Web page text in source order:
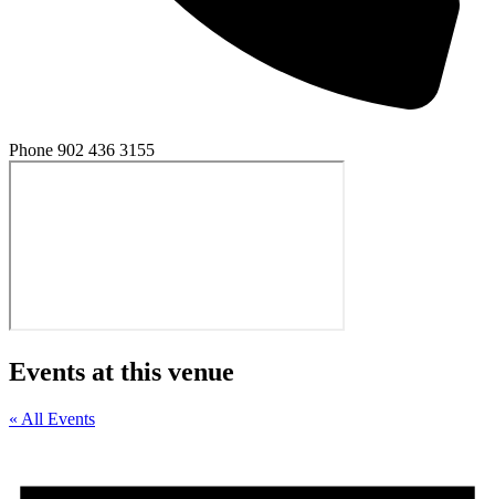
Phone 902 436 3155
Events at this venue
« All Events